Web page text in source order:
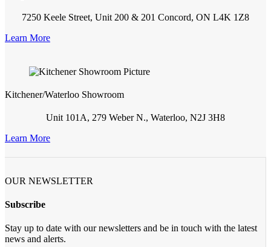
7250 Keele Street, Unit 200 & 201 Concord, ON L4K 1Z8
Learn More
Kitchener/Waterloo Showroom
Unit 101A, 279 Weber N., Waterloo, N2J 3H8
Learn More
OUR NEWSLETTER
Subscribe
Stay up to date with our newsletters and be in touch with the latest
news and alerts.